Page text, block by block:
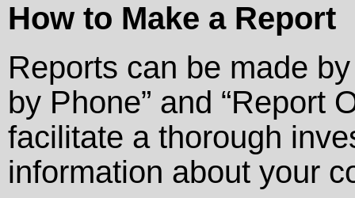
How to Make a Report
Reports can be made
by Phone” and “Report
facilitate a thorough
information about your